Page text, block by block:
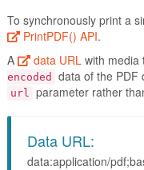
To synchronously print a
PrintPDF() API.
A
data URLwith media
encoded
data of the PDF
url parameter rather
Data URL:
data:application/